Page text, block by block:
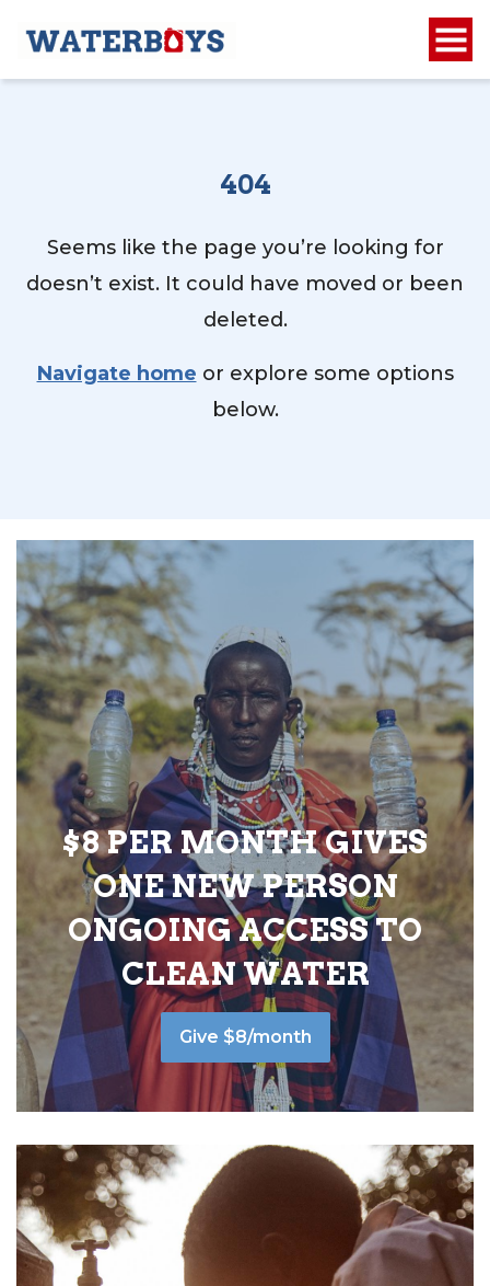
404
Seems like the page you’re looking for
doesn’t exist. It could have moved or been
deleted.
Navigate home or explore some options
below.
$8 PER MONTH GIVES
ONE NEW PERSON
ONGOING ACCESS TO
CLEAN WATER
Give $8/month